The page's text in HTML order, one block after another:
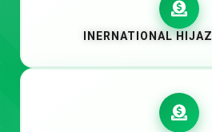
INERNATIONAL